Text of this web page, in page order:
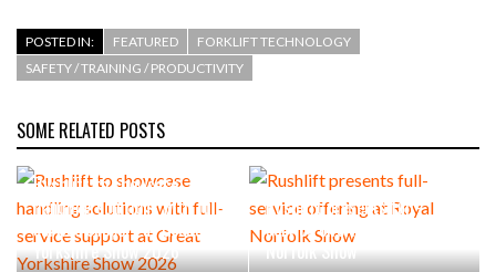
POSTED IN: FEATURED
FORKLIFT TECHNOLOGY
SAFETY / TRAINING / PRODUCTIVITY
SOME RELATED POSTS
Rushlift to showcase
handling solutions with full-
service support at Great
Yorkshire Show 2026
Rushlift presents full-
service offering at Royal
Norfolk Show